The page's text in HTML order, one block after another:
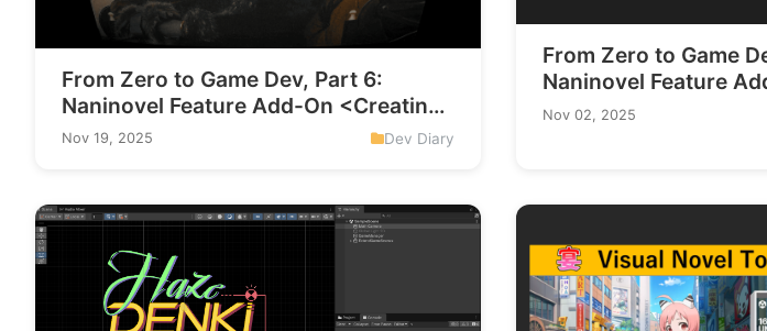
From Zero to Game Dev, Part 6:
Naninovel Feature Add-On <Creating
a Screen-Effect Custom Command>
Nov 19, 2025 Dev Diary
From Zero to Game
Naninovel Feature
Nov 02, 2025